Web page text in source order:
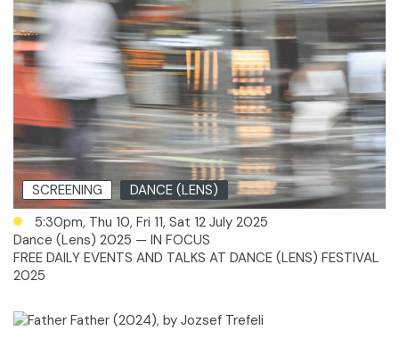
SCREENING
DANCE (LENS)
5:30pm, Thu 10, Fri 11, Sat 12 July 2025
Dance (Lens) 2025 — IN FOCUS
FREE DAILY EVENTS AND TALKS AT DANCE (LENS) FESTIVAL
2025